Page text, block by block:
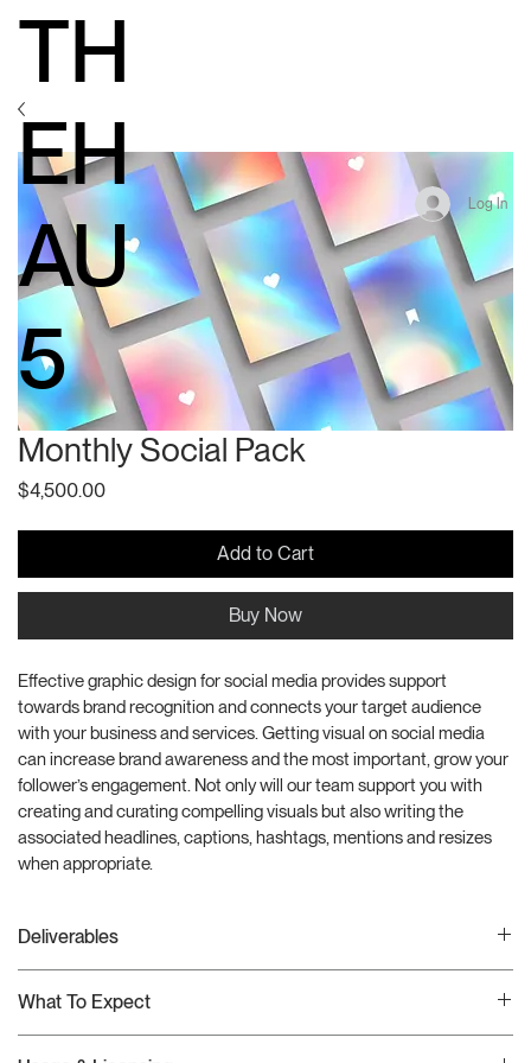
TH
EH
AU
5
Log In
Monthly Social Pack
$4,500.00Price
Add to Cart
Buy Now
Effective graphic design for social media provides support
towards brand recognition and connects your target audience
with your business and services. Getting visual on social media
can increase brand awareness and the most important, grow your
follower’s engagement. Not only will our team support you with
creating and curating compelling visuals but also writing the
associated headlines, captions, hashtags, mentions and resizes
when appropriate.
Deliverables
(25) Posts
(3) Resizes
(25) Captions
What To Expect